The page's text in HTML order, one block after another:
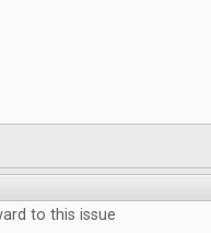
to this issue